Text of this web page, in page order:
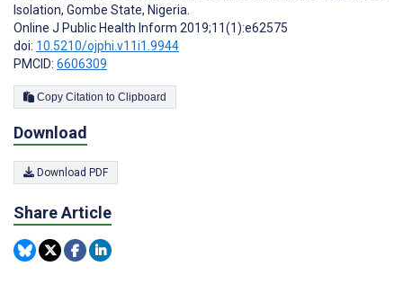
Isolation, Gombe State, Nigeria.
Online J Public Health Inform 2019;11(1):e62575
doi: 10.5210/ojphi.v11i1.9944
PMCID: 6606309
Copy Citation to Clipboard
Download
Download PDF
Share Article